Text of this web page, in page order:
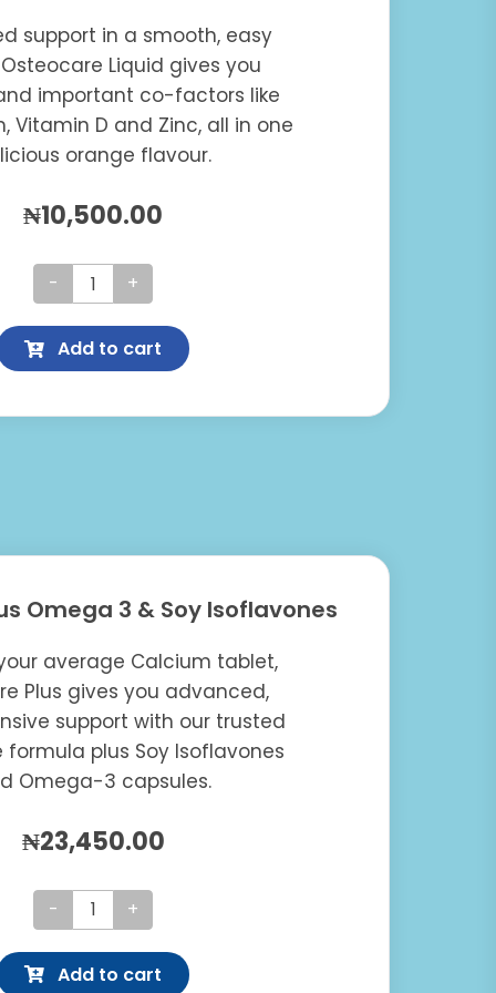
support in a smooth, easy
Liquid gives you
important co-factors like
Vitamin D and Zinc, all in one
orange flavour.
₦10,500.00
Osteocare
Liquid
quantity
Add to cart
Omega 3 & Soy Isoflavones
average Calcium tablet,
Plus gives you advanced,
support with our trusted
formula plus Soy Isoflavones
Omega-3 capsules.
₦23,450.00
Osteocare
Plus
Omega
Add to cart